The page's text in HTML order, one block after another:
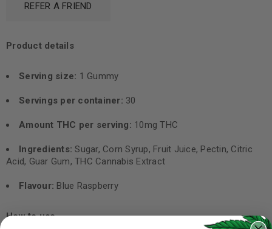
REFER A FRIEND
Product details
Serving size: 1 Gummy
Servings per container: 30
Amount THC per serving: 10mg THC
Ingredients:Sugar, Corn Syrup, Fruit Juice, Pectin, Citric
Acid, Guar Gum, THC Cannabis Extract
Flavour: Blue Raspberry
How to use